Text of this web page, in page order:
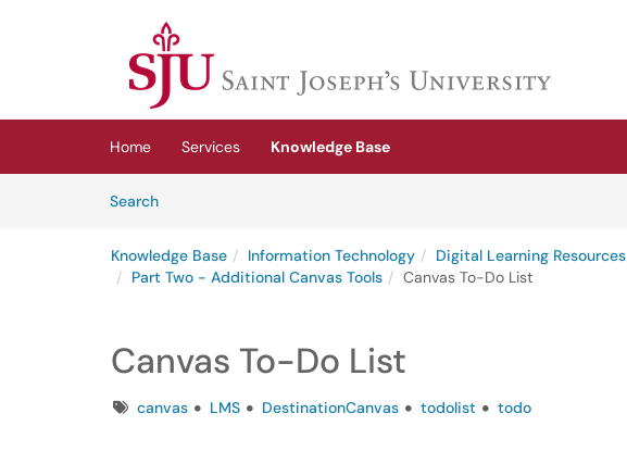
(opens in a new tab)
Home Services
Knowledge Base
SearchArticles
Knowledge Base Information Technology Digital Learning Resources
Part Two - Additional Canvas Tools
Canvas To-Do List
Canvas To-Do List
Tagscanvas LMS DestinationCanvas todolist todo